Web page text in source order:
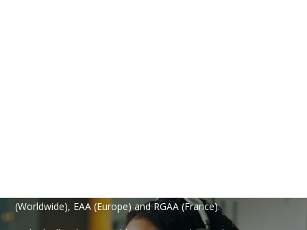
(Worldwide), EAA (Europe) and RGAA (France).